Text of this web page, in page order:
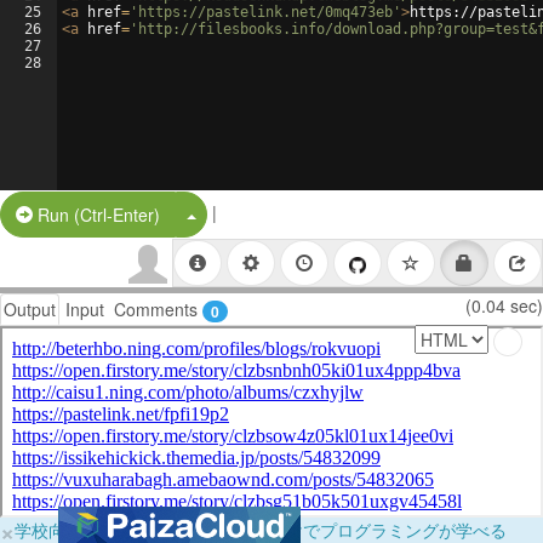
25
26
27
28
<a href= 'https://pastelink.net/0mq473eb' >https://
<a href= 'http://filesbooks.info/
Run (Ctrl-Enter) Split Button!
|
Output Input Comments 0 (0.04 sec)
×学校向けに無料提供中！ブラウザだけでプログラミングが学べる